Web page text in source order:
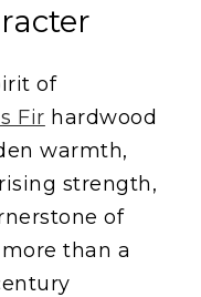
of
Fir hardwood
warmth,
strength,
of
than a